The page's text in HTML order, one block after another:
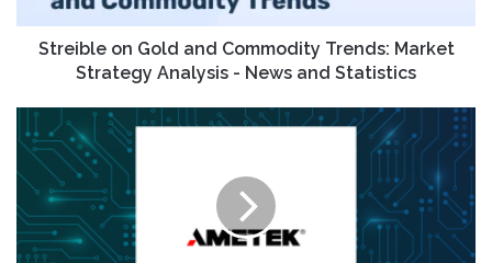
Analysis
Statistics
Streible on Gold and Commodity Trends: Market
Strategy Analysis - News and Statistics
AMETEK
Bets
Billion
on
Indicor
Deal